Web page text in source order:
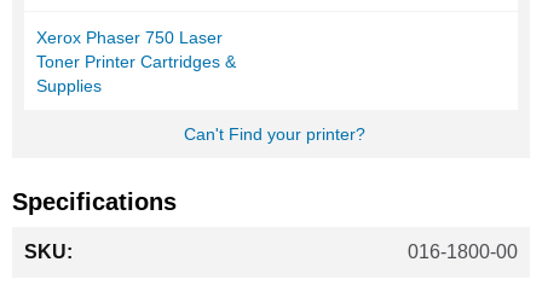
Xerox Phaser 750 Laser
Toner Printer Cartridges &
Supplies
Can't Find your printer?
Specifications
Information
016-1800-00